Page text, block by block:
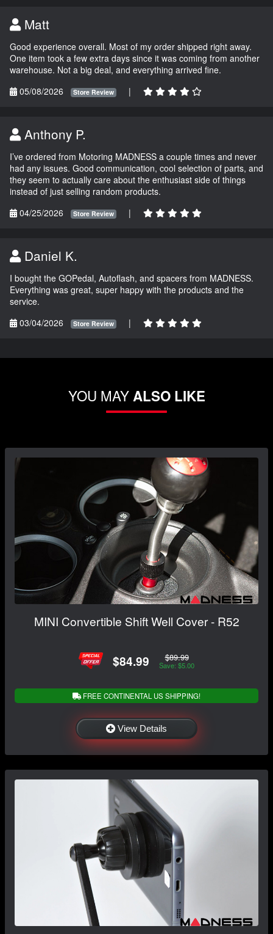
Matt
Good experience overall. Most of my order shipped right away.
One item took a few extra days since it was coming from another
warehouse. Not a big deal, and everything arrived fine.
05/08/2026
Store Review |
Anthony P.
I’ve ordered from Motoring MADNESS a couple times and never
had any issues. Good communication, cool selection of parts, and
they seem to actually care about the enthusiast side of things
instead of just selling random products.
04/25/2026
Store Review |
Daniel K.
I bought the GOPedal, Autoflash, and spacers from MADNESS.
Everything was great, super happy with the products and the
service.
03/04/2026
Store Review |
YOU MAYALSO LIKE
MINI Convertible Shift Well Cover - R52
$84.99 $89.99
Save: $5.00
FREE CONTINENTAL US SHIPPING!
View Details